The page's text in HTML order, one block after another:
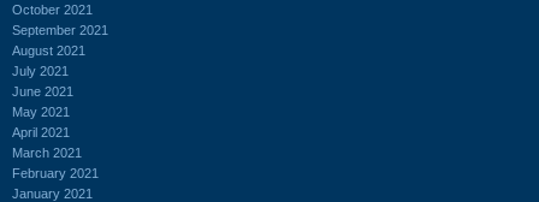
October 2021
September 2021
August 2021
July 2021
June 2021
May 2021
April 2021
March 2021
February 2021
January 2021